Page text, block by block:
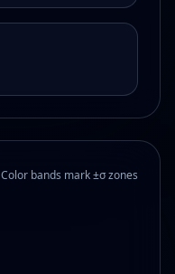
Color bands mark ±σ zones